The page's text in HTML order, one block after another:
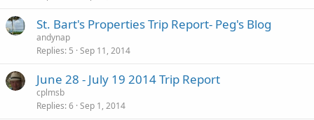
St. Bart's Properties Trip Report- Peg's Blog
andynap
Replies 5 Sep 11, 2014
June 28 - July 19 2014 Trip Report
cplmsb
Replies 6 Sep 1, 2014